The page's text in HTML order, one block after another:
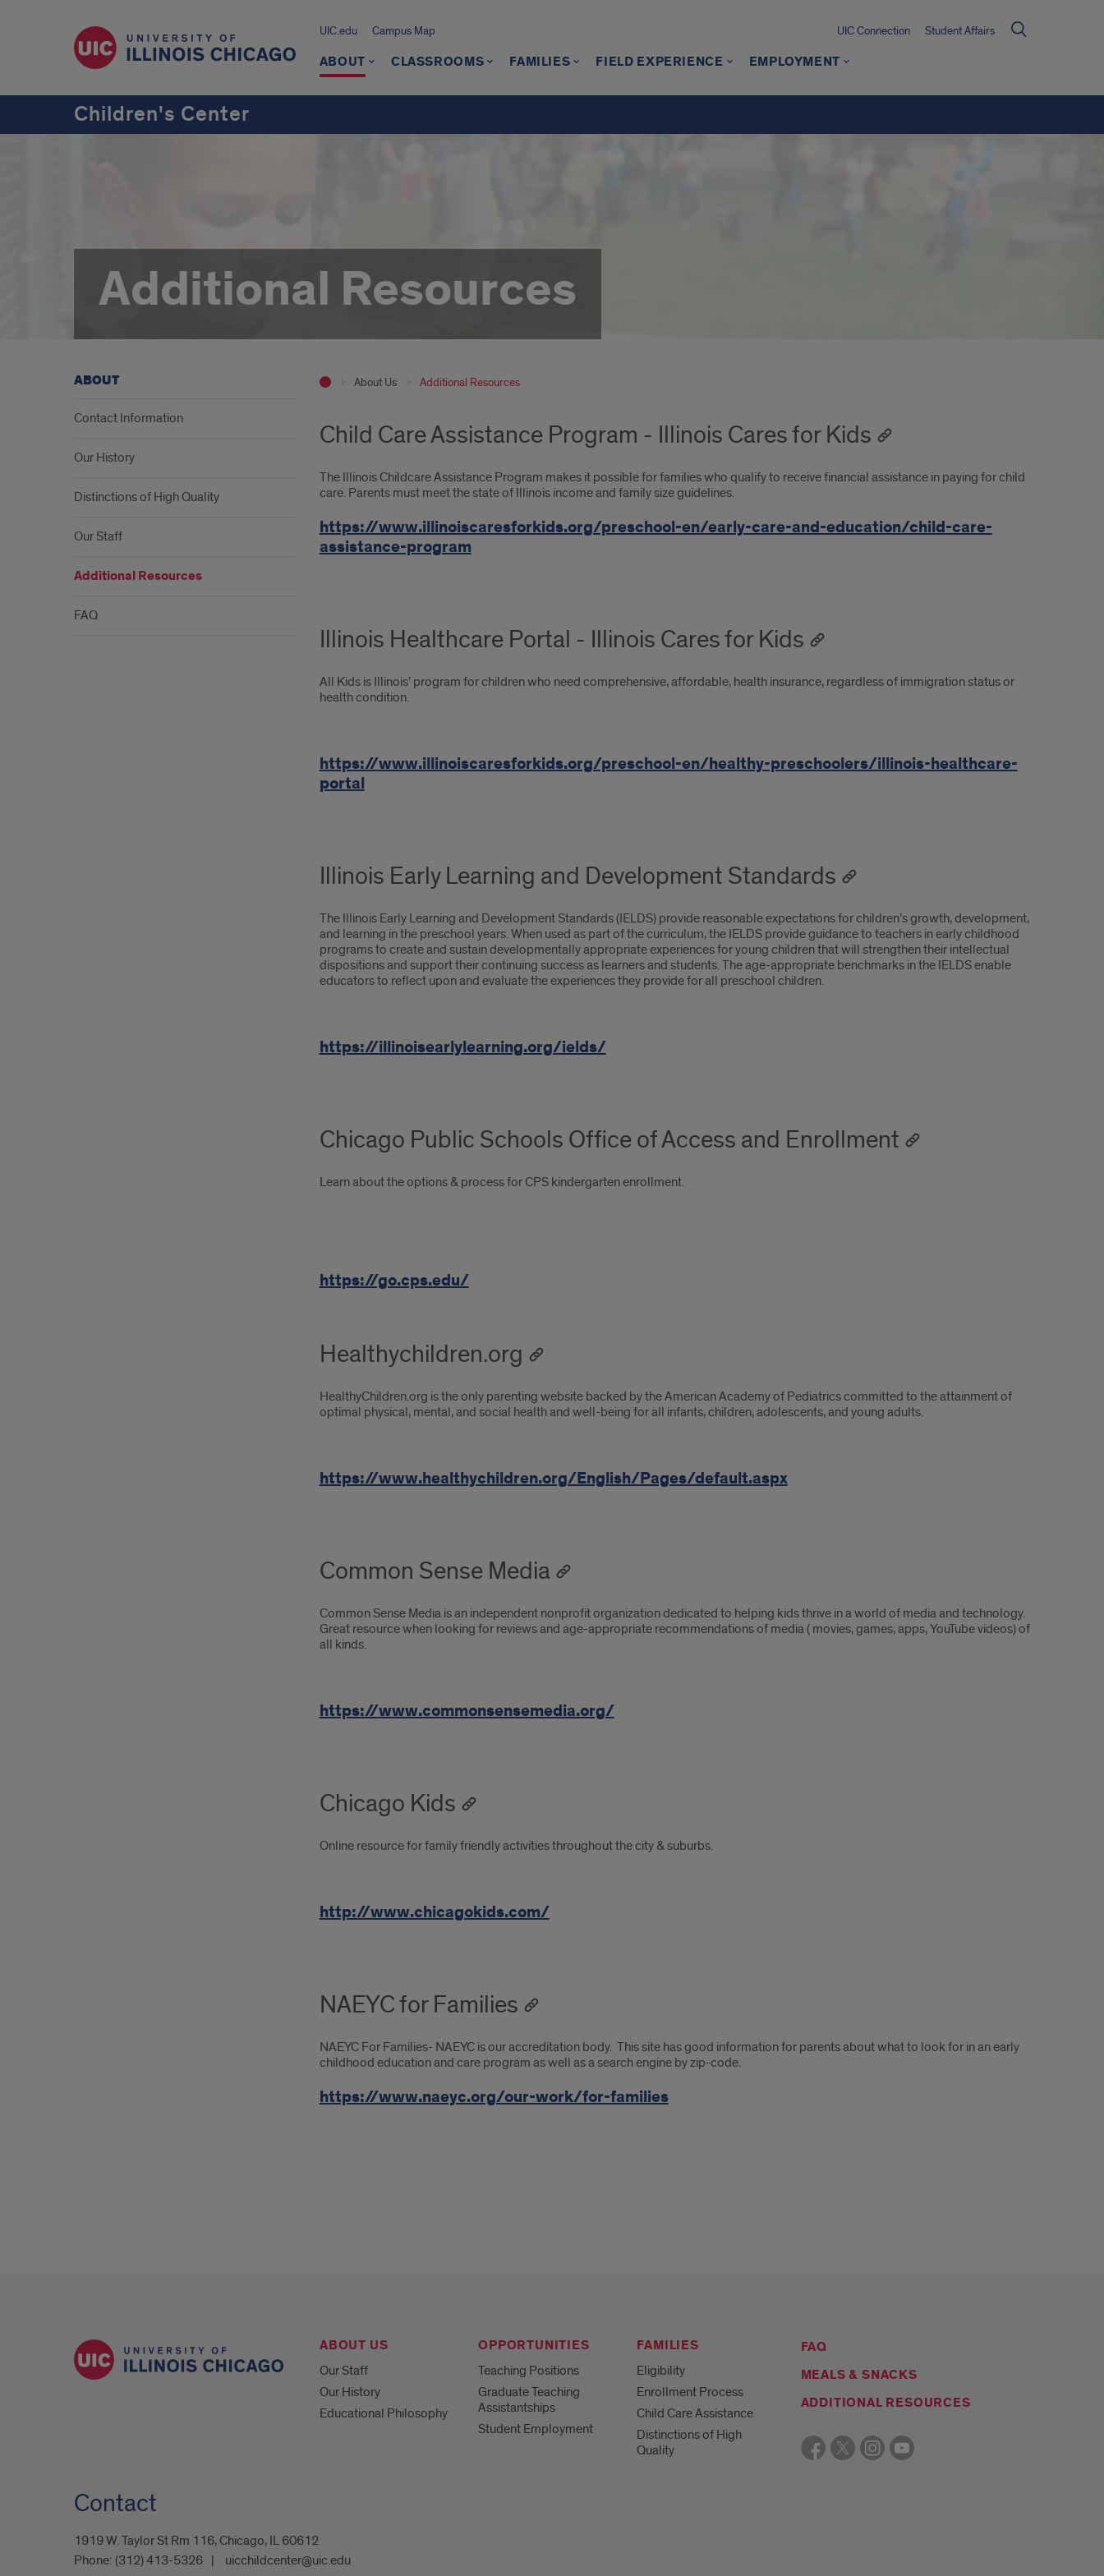
UIC.edu Campus Map UIC Connection Student Affairs
ABOUT CLASSROOMS FAMILIES FIELD EXPERIENCE EMPLOYMENT
Children's Center
Additional Resources
About Us Additional Resources
Child Care Assistance Program - Illinois Cares for Kids
The Illinois Childcare Assistance Program makes it possible for families who qualify to receive financial assistance in paying for child
care. Parents must meet the state of Illinois income and family size guidelines.
https://www.illinoiscaresforkids.org/preschool-en/early-care-and-education/child-care-
assistance-program
Illinois Healthcare Portal - Illinois Cares for Kids
All Kids is Illinois’ program for children who need comprehensive, affordable, health insurance, regardless of immigration status or
health condition.
https://www.illinoiscaresforkids.org/preschool-en/healthy-preschoolers/illinois-healthcare-
portal
Illinois Early Learning and Development Standards
The Illinois Early Learning and Development Standards (IELDS) provide reasonable expectations for children’s growth, development,
and learning in the preschool years. When used as part of the curriculum, the IELDS provide guidance to teachers in early childhood
programs to create and sustain developmentally appropriate experiences for young children that will strengthen their intellectual
dispositions and support their continuing success as learners and students. The age-appropriate benchmarks in the IELDS enable
educators to reflect upon and evaluate the experiences they provide for all preschool children.
https://illinoisearlylearning.org/ields/
Chicago Public Schools Office of Access and Enrollment
Learn about the options & process for CPS kindergarten enrollment.
https://go.cps.edu/
Healthychildren.org
HealthyChildren.org is the only parenting website backed by the American Academy of Pediatrics committed to the attainment of
optimal physical, mental, and social health and well-being for all infants, children, adolescents, and young adults.
https://www.healthychildren.org/English/Pages/default.aspx
Common Sense Media
Common Sense Media is an independent nonprofit organization dedicated to helping kids thrive in a world of media and technology.
Great resource when looking for reviews and age-appropriate recommendations of media ( movies, games, apps, YouTube videos) of
all kinds.
https://www.commonsensemedia.org/
Chicago Kids
Online resource for family friendly activities throughout the city & suburbs.
http://www.chicagokids.com/
NAEYC for Families
NAEYC For Families- NAEYC is our accreditation body. This site has good information for parents about what to look for in an early
childhood education and care program as well as a search engine by zip-code.
https://www.naeyc.org/our-work/for-families
ABOUT
Contact Information
Our History
Distinctions of High Quality
Our Staff
Additional Resources
FAQ
ABOUT US
Our Staff
Our History
Educational Philosophy
OPPORTUNITIES
Teaching Positions
Graduate Teaching
Assistantships
Student Employment
FAMILIES
Eligibility
Enrollment Process
Child Care Assistance
Distinctions of High
Quality
FAQ
MEALS & SNACKS
ADDITIONAL RESOURCES
Contact
1919 W. Taylor St Rm 116, Chicago, IL 60612
Phone: (312) 413-5326 uicchildcenter@uic.edu